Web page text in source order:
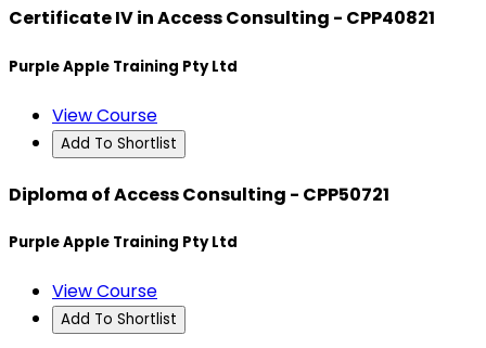
Certificate IV in Access Consulting - CPP40821
Purple Apple Training Pty Ltd
View Course
Add To Shortlist
Diploma of Access Consulting - CPP50721
Purple Apple Training Pty Ltd
View Course
Add To Shortlist